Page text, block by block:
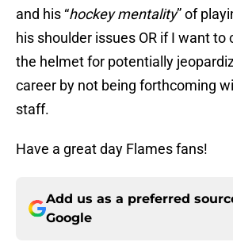
and his “hockey mentality” of
his shoulder issues OR if I want to
the helmet for potentially
career by not being forthcoming
staff.
Have a great day Flames fans!
Add us as a preferred
Google